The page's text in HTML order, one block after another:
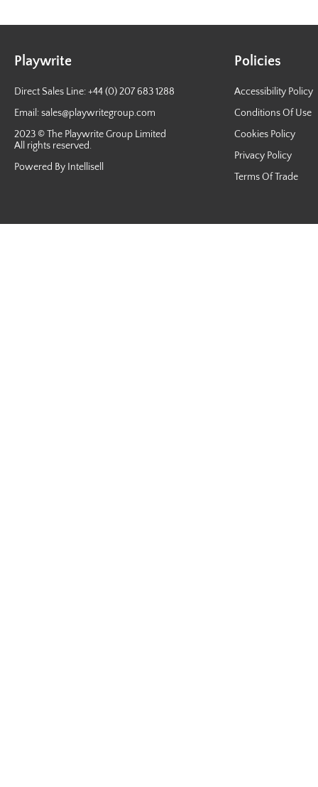
Playwrite
Direct Sales Line: +44 (0) 207 683 1288
Email:sales@playwritegroup.com
2023 © The Playwrite Group Limited
All rights reserved.
Powered By Intellisell
Policies
Accessibility Policy
Conditions Of Use
Cookies Policy
Privacy Policy
Terms Of Trade